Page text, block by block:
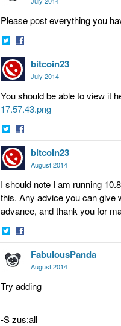
Please post everything you
Share
on
Twitter
Share
on
Facebook
bitcoin23
July 2014
You should be able to view it
17.57.43.png
Share
on
Twitter
Share
on
Facebook
bitcoin23
August 2014
I should note I am running
this. Any advice you can give
advance, and thank you for
Share
on
Twitter
Share
on
Facebook
FabulousPanda
August 2014
Try adding
-S zus:all